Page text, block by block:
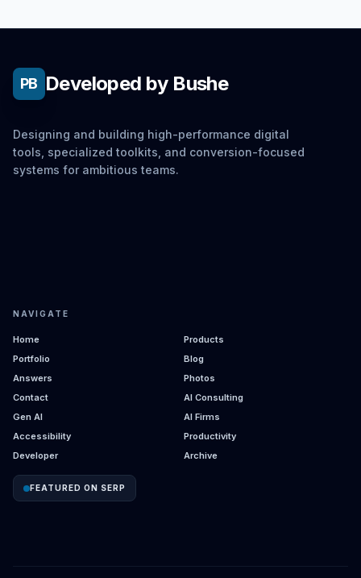
PB Developed by Bushe
Designing and building high-performance digital
tools, specialized toolkits, and conversion-focused
systems for ambitious teams.
NAVIGATE
Home
Products
Portfolio
Blog
Answers
Photos
Contact
AI Consulting
Gen AI
AI Firms
Accessibility
Productivity
Developer
Archive
FEATURED ON SERP